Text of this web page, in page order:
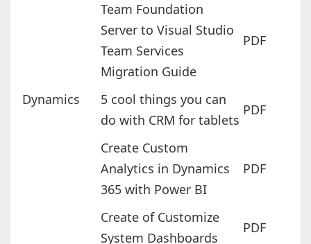
Team Foundation
Server to Visual Studio
Team Services
Migration Guide
PDF
Dynamics
5 cool things you can
do with CRM for tablets
PDF
Create Custom
Analytics in Dynamics
365 with Power BI
PDF
Create of Customize
System Dashboards
PDF